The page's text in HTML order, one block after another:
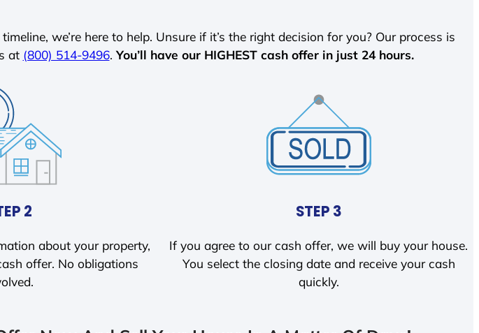
we’re here to help. Unsure if it’s the right decision for you? Our process is
at (800) 514-9496. You’ll have our HIGHEST cash offer in just 24 hours.
2
about your property,
offer. No obligations
STEP 3
If you agree to our cash offer, we will buy your house.
You select the closing date and receive your cash
quickly.